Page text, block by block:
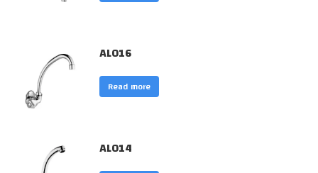
AL016
Read more
AL014